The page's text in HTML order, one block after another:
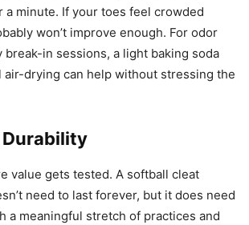
a minute. If your toes feel crowded
won’t improve enough. For odor
in sessions, a light baking soda
air-drying can help without stressing the
Durability
value gets tested. A softball cleat
need to last forever, but it does need
a meaningful stretch of practices and